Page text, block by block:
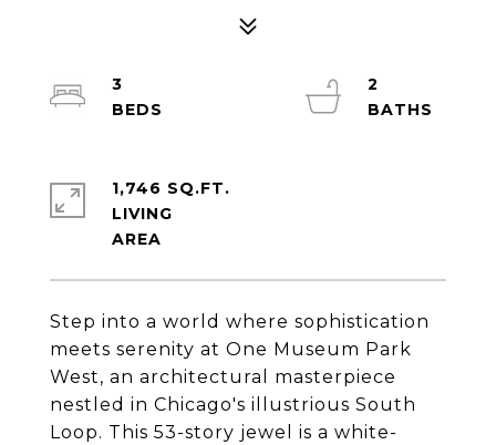
Step into a world where sophistication
meets serenity at One Museum Park
West, an architectural masterpiece
nestled in Chicago's illustrious South
Loop. This 53-story jewel is a white-
3
2
1,746 SQ.FT.
LIVING